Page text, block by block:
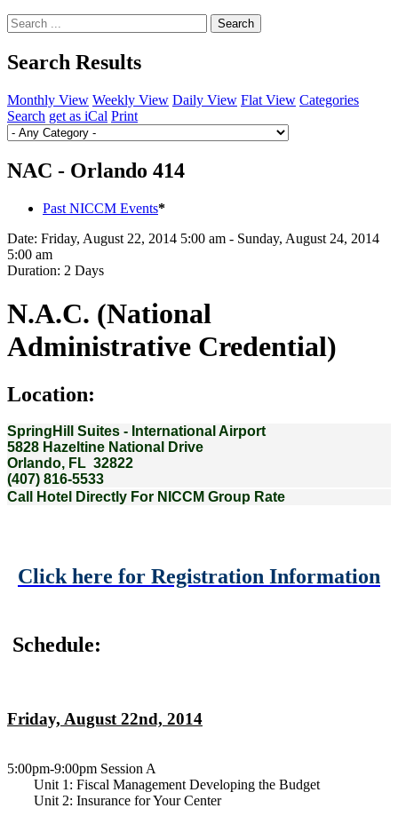
Search
Search Results
Monthly View Weekly View Daily View Flat View Categories
Search get as iCal Print
NAC - Orlando 414
Past NICCM Events*
Date: Friday, August 22, 2014 5:00 am - Sunday, August 24, 2014
5:00 am
Duration: 2 Days
N.A.C. (National
Administrative Credential)
Location:
SpringHill Suites - International Airport
5828 Hazeltine National Drive
Orlando, FL 32822
(407) 816-5533
Call Hotel Directly For NICCM Group Rate
Click here for Registration Information
Schedule:
Friday, August 22nd, 2014
5:00pm-9:00pm Session A
Unit 1: Fiscal Management Developing the Budget
Unit 2: Insurance for Your Center